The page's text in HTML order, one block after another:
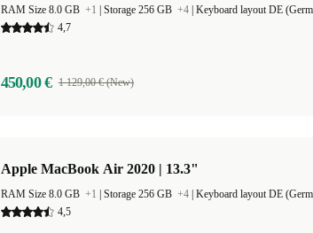
RAM Size 8.0 GB +1 Storage 256 GB +4 Keyboard layout DE
4,7
450,00 € 1 129,00 € (New)
Apple MacBook Air 2020 | 13.3"
RAM Size 8.0 GB +1 Storage 256 GB +4 Keyboard layout DE
4,5